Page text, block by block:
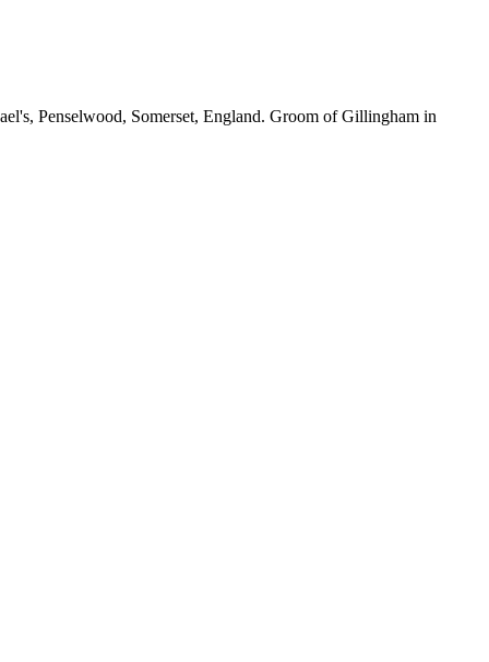
Penselwood, Somerset, England. Groom of Gillingham in